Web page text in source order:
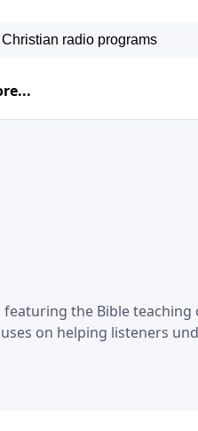
the Bible teaching
on helping listeners
such as spiritual
face in everyday